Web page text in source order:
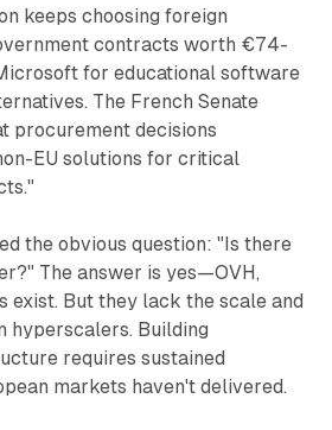
keeps choosing foreign
contracts worth €74-
for educational software
The French Senate
procurement decisions
EU solutions for critical
the obvious question: "Is there
The answer is yes—OVH,
exist. But they lack the scale and
hyperscalers. Building
requires sustained
markets haven't delivered.